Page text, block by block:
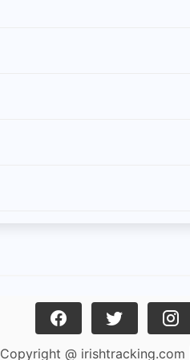
Copyright @ irishtracking.com |